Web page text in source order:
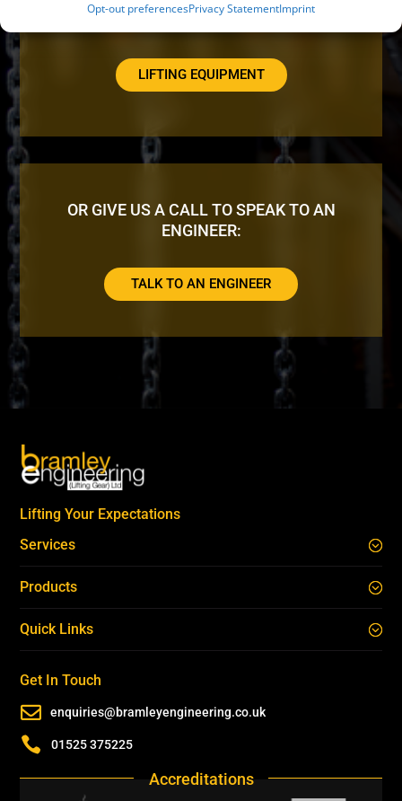
Opt-out preferencesPrivacy StatementImprint
LOOKING FOR ADDITIONAL EQUIPMENT?
LIFTING EQUIPMENT
OR GIVE US A CALL TO SPEAK TO AN
ENGINEER:
TALK TO AN ENGINEER
Lifting Your Expectations
Services
Products
Quick Links
Get In Touch
 enquiries@bramleyengineering.co.uk
 01525 375225
Accreditations